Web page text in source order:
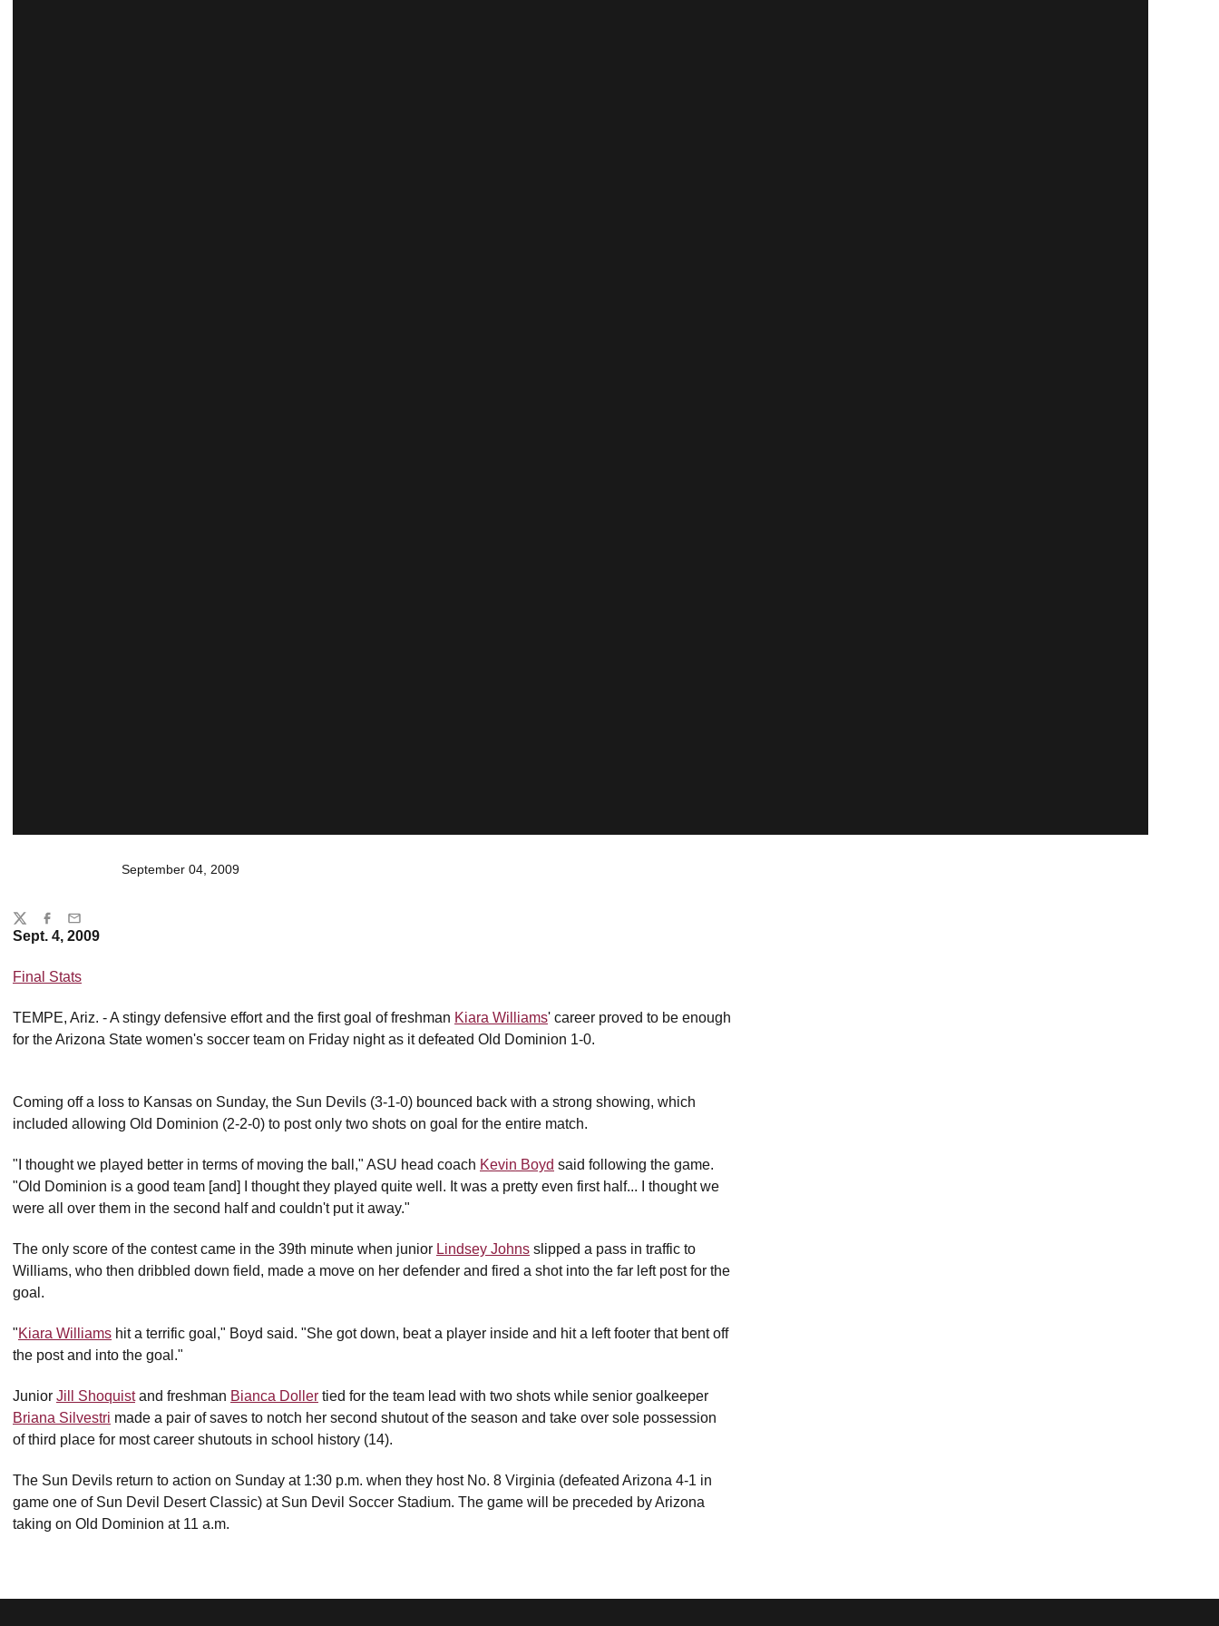
September 04, 2009
Sept. 4, 2009
Final Stats
TEMPE, Ariz. - A stingy defensive effort and the first goal of freshman Kiara Williams' career proved to be enough
for the Arizona State women's soccer team on Friday night as it defeated Old Dominion 1-0.
Coming off a loss to Kansas on Sunday, the Sun Devils (3-1-0) bounced back with a strong showing, which
included allowing Old Dominion (2-2-0) to post only two shots on goal for the entire match.
"I thought we played better in terms of moving the ball," ASU head coach Kevin Boyd said following the game.
"Old Dominion is a good team [and] I thought they played quite well. It was a pretty even first half... I thought we
were all over them in the second half and couldn't put it away."
The only score of the contest came in the 39th minute when junior Lindsey Johns slipped a pass in traffic to
Williams, who then dribbled down field, made a move on her defender and fired a shot into the far left post for the
goal.
"Kiara Williams hit a terrific goal," Boyd said. "She got down, beat a player inside and hit a left footer that bent off
the post and into the goal."
Junior Jill Shoquistand freshman Bianca Doller tied for the team lead with two shots while senior goalkeeper
Briana Silvestri made a pair of saves to notch her second shutout of the season and take over sole possession
of third place for most career shutouts in school history (14).
The Sun Devils return to action on Sunday at 1:30 p.m. when they host No. 8 Virginia (defeated Arizona 4-1 in
game one of Sun Devil Desert Classic) at Sun Devil Soccer Stadium. The game will be preceded by Arizona
taking on Old Dominion at 11 a.m.
Share
TwitterFacebook
Email